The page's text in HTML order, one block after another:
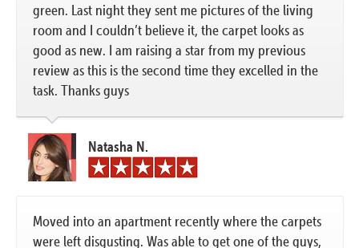
green. Last night they sent me pictures of the living
room and I couldn’t believe it, the carpet looks as
good as new. I am raising a star from my previous
review as this is the second time they excelled in the
task. Thanks guys
Natasha N.
Moved into an apartment recently where the carpets
were left disgusting. Was able to get one of the guys,